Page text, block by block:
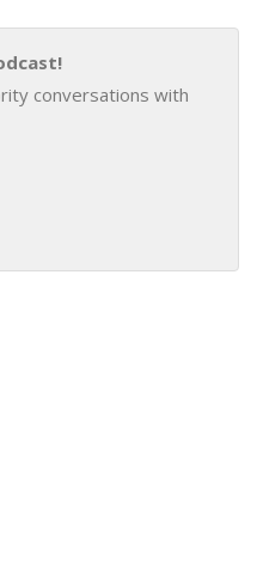
conversations with